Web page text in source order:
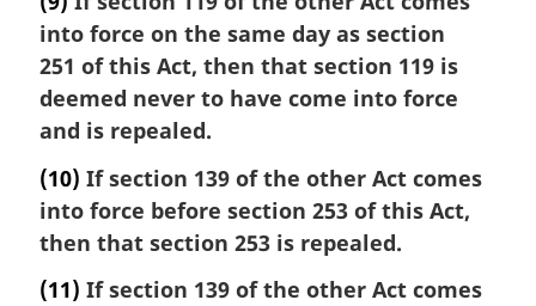
into force on the same day as section
251 of this Act, then that section 119 is
deemed never to have come into force
and is repealed.
(10) If section 139 of the other Act comes
into force before section 253 of this Act,
then that section 253 is repealed.
(11) If section 139 of the other Act comes